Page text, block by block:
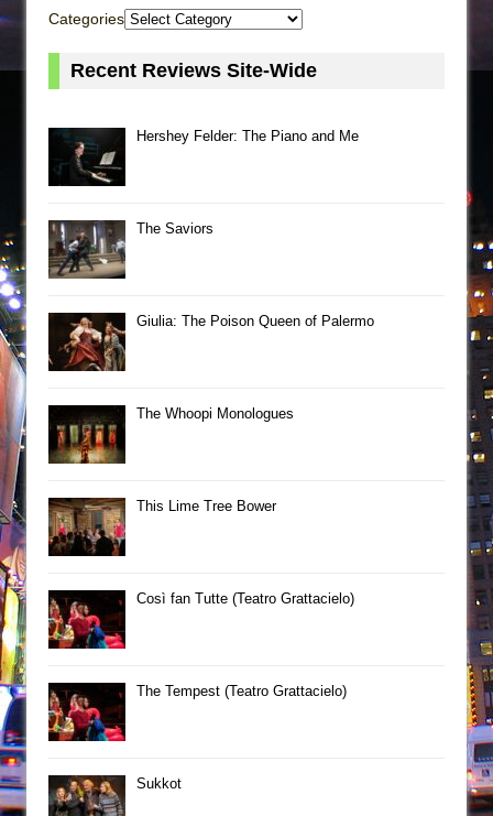
Categories
Recent Reviews Site-Wide
Hershey Felder: The Piano and Me
The Saviors
Giulia: The Poison Queen of Palermo
The Whoopi Monologues
This Lime Tree Bower
Così fan Tutte (Teatro Grattacielo)
The Tempest (Teatro Grattacielo)
Sukkot